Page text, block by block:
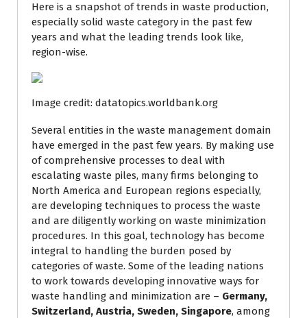
Here is a snapshot of trends in waste production,
especially solid waste category in the past few
years and what the leading trends look like,
region-wise.
Image credit: datatopics.worldbank.org
Several entities in the waste management domain
have emerged in the past few years. By making use
of comprehensive processes to deal with
escalating waste piles, many firms belonging to
North America and European regions especially,
are developing techniques to process the waste
and are diligently working on waste minimization
procedures. In this goal, technology has become
integral to handling the burden posed by
categories of waste. Some of the leading nations
to work towards developing innovative ways for
waste handling and minimization are – Germany,
Switzerland, Austria, Sweden, Singapore, among